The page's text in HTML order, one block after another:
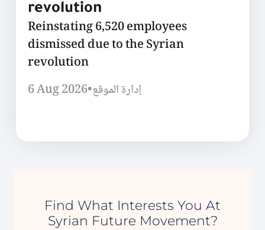
revolution
Reinstating 6,520 employees
dismissed due to the Syrian
revolution
6 Aug 2026•إدارة الموقع
Find What Interests You At
Syrian Future Movement?